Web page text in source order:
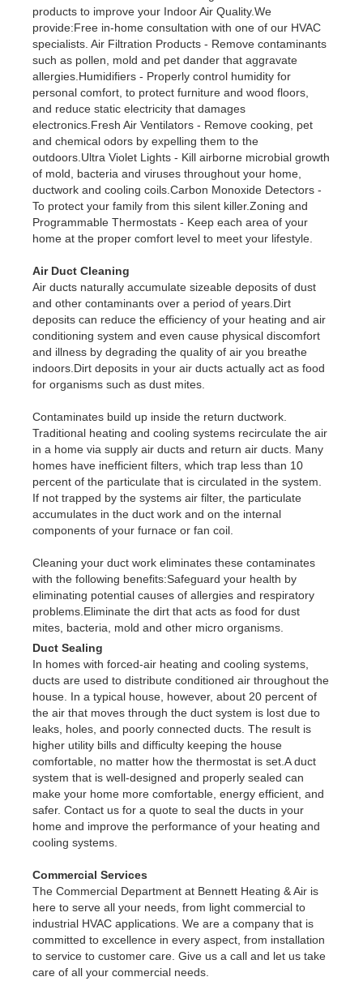
products to improve your Indoor Air Quality.We
provide:Free in-home consultation with one of our HVAC
specialists. Air Filtration Products - Remove contaminants
such as pollen, mold and pet dander that aggravate
allergies.Humidifiers - Properly control humidity for
personal comfort, to protect furniture and wood floors,
and reduce static electricity that damages
electronics.Fresh Air Ventilators - Remove cooking, pet
and chemical odors by expelling them to the
outdoors.Ultra Violet Lights - Kill airborne microbial growth
of mold, bacteria and viruses throughout your home,
ductwork and cooling coils.Carbon Monoxide Detectors -
To protect your family from this silent killer.Zoning and
Programmable Thermostats - Keep each area of your
home at the proper comfort level to meet your lifestyle.
Air Duct Cleaning
Air ducts naturally accumulate sizeable deposits of dust
and other contaminants over a period of years.Dirt
deposits can reduce the efficiency of your heating and air
conditioning system and even cause physical discomfort
and illness by degrading the quality of air you breathe
indoors.Dirt deposits in your air ducts actually act as food
for organisms such as dust mites.
Contaminates build up inside the return ductwork.
Traditional heating and cooling systems recirculate the air
in a home via supply air ducts and return air ducts. Many
homes have inefficient filters, which trap less than 10
percent of the particulate that is circulated in the system.
If not trapped by the systems air filter, the particulate
accumulates in the duct work and on the internal
components of your furnace or fan coil.
Cleaning your duct work eliminates these contaminates
with the following benefits:Safeguard your health by
eliminating potential causes of allergies and respiratory
problems.Eliminate the dirt that acts as food for dust
mites, bacteria, mold and other micro organisms.
Duct Sealing
In homes with forced-air heating and cooling systems,
ducts are used to distribute conditioned air throughout the
house. In a typical house, however, about 20 percent of
the air that moves through the duct system is lost due to
leaks, holes, and poorly connected ducts. The result is
higher utility bills and difficulty keeping the house
comfortable, no matter how the thermostat is set.A duct
system that is well-designed and properly sealed can
make your home more comfortable, energy efficient, and
safer. Contact us for a quote to seal the ducts in your
home and improve the performance of your heating and
cooling systems.
Commercial Services
The Commercial Department at Bennett Heating & Air is
here to serve all your needs, from light commercial to
industrial HVAC applications. We are a company that is
committed to excellence in every aspect, from installation
to service to customer care. Give us a call and let us take
care of all your commercial needs.